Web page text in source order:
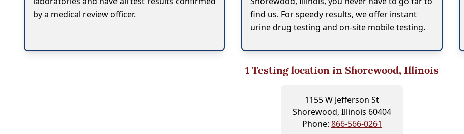
by a medical review officer.
find us. For speedy results, we offer instant
urine drug testing and on-site mobile testing.
1Testing location in Shorewood, Illinois
1155 W Jefferson St
Shorewood, Illinois 60404
Phone: 866-566-0261